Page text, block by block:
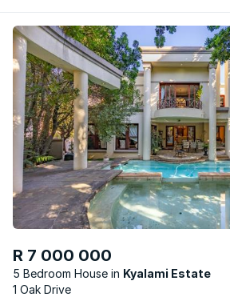
R 7 000 000
5 Bedroom House
Kyalami Estate
1 Oak Drive